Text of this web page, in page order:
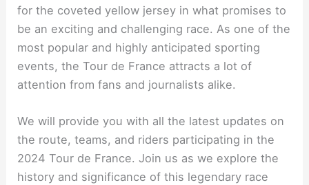
for the coveted yellow jersey in what promises to
be an exciting and challenging race. As one of the
most popular and highly anticipated sporting
events, the Tour de France attracts a lot of
attention from fans and journalists alike.
We will provide you with all the latest updates on
the route, teams, and riders participating in the
2024 Tour de France. Join us as we explore the
history and significance of this legendary race